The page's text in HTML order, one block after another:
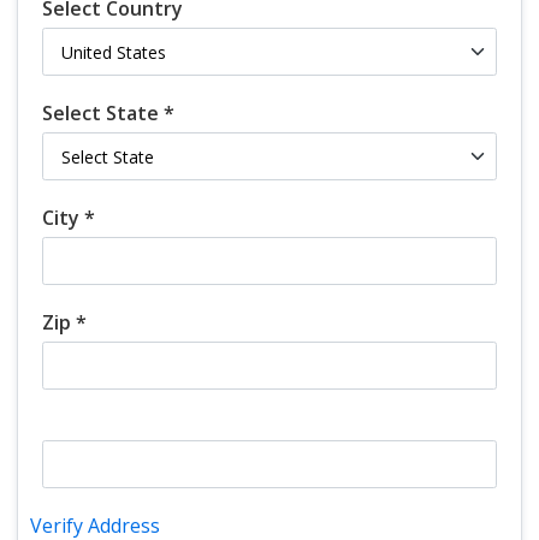
Select Country
Select State *
City *
Zip *
Verify Address